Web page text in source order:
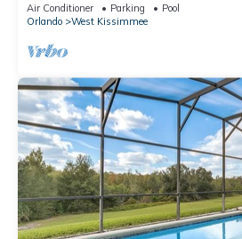
Air Conditioner Parking
Pool
Orlando
West Kissimmee